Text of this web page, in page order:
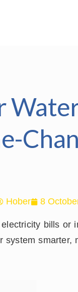
Hober 8
bills or
smarter,